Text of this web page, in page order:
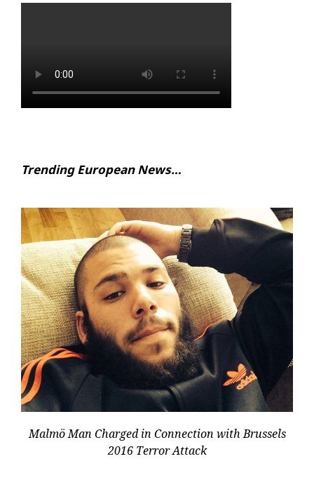
Trending European News…
Malmö Man Charged in Connection with Brussels
2016 Terror Attack